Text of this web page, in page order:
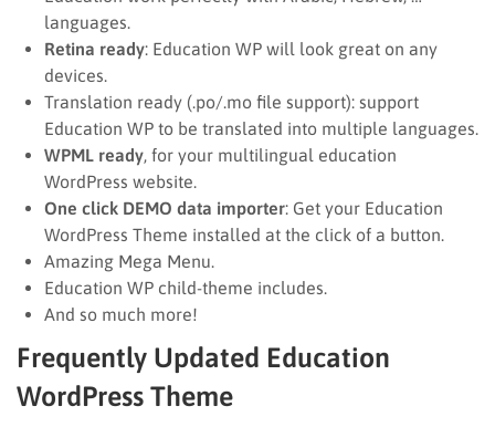
languages.
Retina ready: Education WP will look great on any
devices.
Translation ready (.po/.mo file support): support
Education WP to be translated into multiple languages.
WPML ready, for your multilingual education
WordPress website.
One click DEMO data importer: Get your Education
WordPress Theme installed at the click of a button.
Amazing Mega Menu.
Education WP child-theme includes.
And so much more!
Frequently Updated Education
WordPress Theme